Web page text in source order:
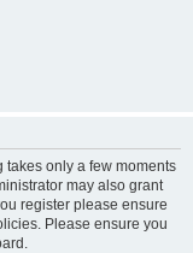
takes only a few moments
may also grant
register please ensure
Please ensure you